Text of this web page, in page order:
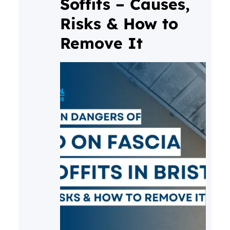
Soffits – Causes,
Risks & How to
Remove It